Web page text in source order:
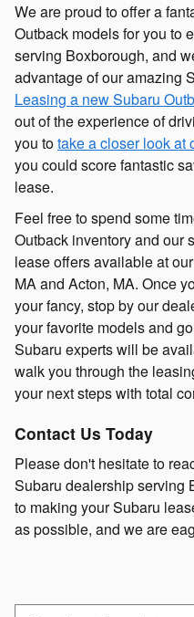
We are proud to offer a
Outback models for you to
serving Boxborough, and
advantage of our amazing
Leasing a new Subaru
out of the experience of
you totake a closer look at
you could score fantastic
lease.
Feel free to spend some
Outback inventory and our
lease offers available at
MA and Acton, MA. Once
your fancy, stop by our
your favorite models and
Subaru experts will be
walk you through the
your next steps with total
Contact Us Today
Please don't hesitate to
Subaru dealership serving
to making your Subaru
as possible, and we are